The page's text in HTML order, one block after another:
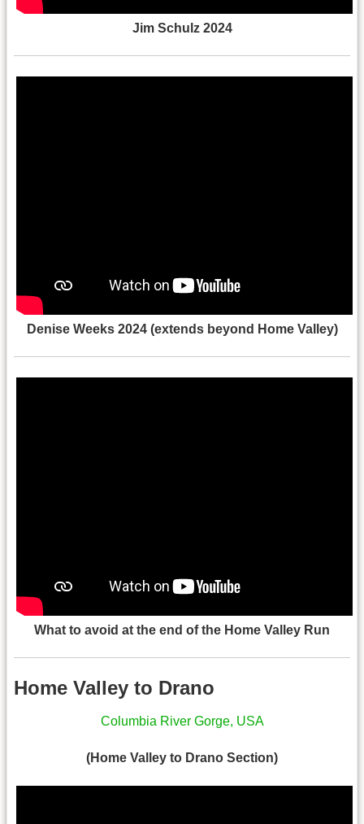
Jim Schulz 2024
Denise Weeks 2024 (extends beyond Home Valley)
What to avoid at the end of the Home Valley Run
Home Valley to Drano
Columbia River Gorge, USA
(Home Valley to Drano Section)